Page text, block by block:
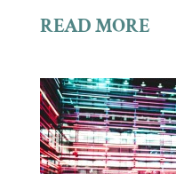
READ MORE